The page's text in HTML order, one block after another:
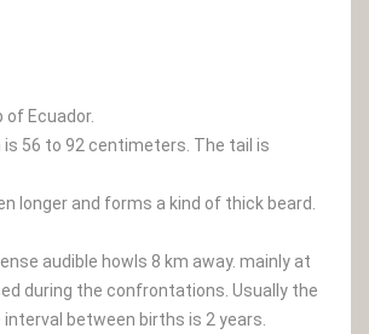
Ecuador.
56 to 92 centimeters. The tail is
longer and forms a kind of thick beard.
audible howls 8 km away. mainly at
during the confrontations. Usually the
between births is 2 years.